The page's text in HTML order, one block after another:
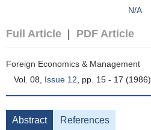
N/A
Full Article PDF Article
Foreign Economics & Management
Vol. 08, Issue 12 , pp. 15 - 17 (1986)
Abstract References